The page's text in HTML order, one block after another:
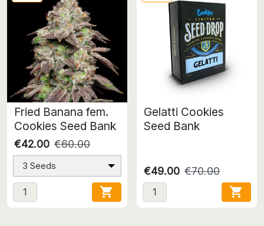
Fried Banana fem.
Cookies Seed Bank
€42.00 €60.00
3 Seeds

Gelatti Cookies
Seed Bank
€49.00 €70.00
